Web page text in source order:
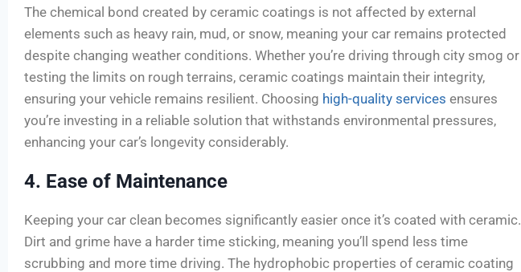
The chemical bond created by ceramic coatings is not affected by external
elements such as heavy rain, mud, or snow, meaning your car remains protected
despite changing weather conditions. Whether you’re driving through city smog or
testing the limits on rough terrains, ceramic coatings maintain their integrity,
ensuring your vehicle remains resilient. Choosing high-quality services ensures
you’re investing in a reliable solution that withstands environmental pressures,
enhancing your car’s longevity considerably.
4. Ease of Maintenance
Keeping your car clean becomes significantly easier once it’s coated with ceramic.
Dirt and grime have a harder time sticking, meaning you’ll spend less time
scrubbing and more time driving. The hydrophobic properties of ceramic coating